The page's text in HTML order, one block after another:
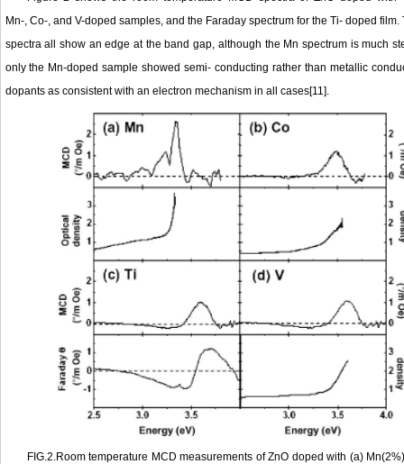
Mn-, Co-, and V-doped samples, and the Faraday spectrum for the Ti- doped
spectra all show an edge at the band gap, although the Mn spectrum is much
only the Mn-doped sample showed semi- conducting rather than metallic
dopants as consistent with an electron mechanism in all cases[11].
FIG.2.Room temperature MCD measurements of ZnO doped with (a)